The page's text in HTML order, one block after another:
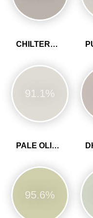
CHILTERN WHITE
91.1%
PALE OLIVINE
95.6%